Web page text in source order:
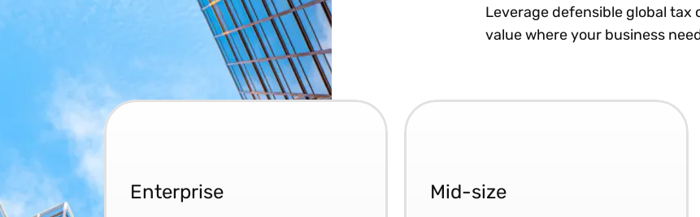
Leverage defensible global tax
value where your business
Enterprise Mid-size